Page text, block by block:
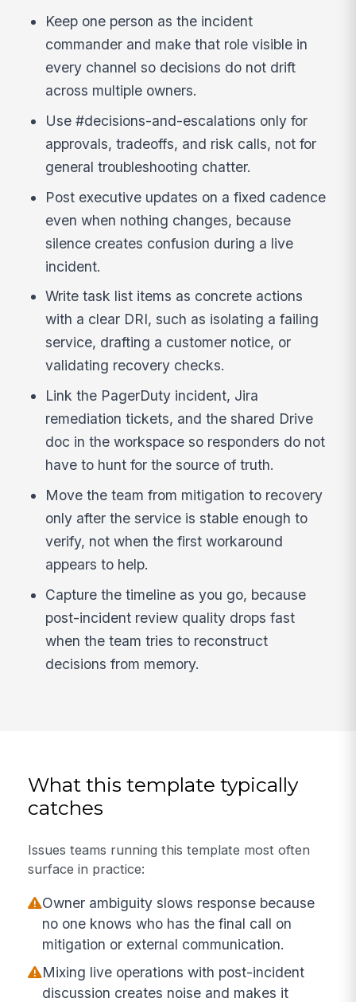
Keep one person as the incident
commander and make that role visible in
every channel so decisions do not drift
across multiple owners.
Use #decisions-and-escalations only for
approvals, tradeoffs, and risk calls, not for
general troubleshooting chatter.
Post executive updates on a fixed cadence
even when nothing changes, because
silence creates confusion during a live
incident.
Write task list items as concrete actions
with a clear DRI, such as isolating a failing
service, drafting a customer notice, or
validating recovery checks.
Link the PagerDuty incident, Jira
remediation tickets, and the shared Drive
doc in the workspace so responders do not
have to hunt for the source of truth.
Move the team from mitigation to recovery
only after the service is stable enough to
verify, not when the first workaround
appears to help.
Capture the timeline as you go, because
post-incident review quality drops fast
when the team tries to reconstruct
decisions from memory.
What this template typically
catches
Issues teams running this template most often
surface in practice:
Owner ambiguity slows response because
no one knows who has the final call on
mitigation or external communication.
Mixing live operations with post-incident
discussion creates noise and makes it